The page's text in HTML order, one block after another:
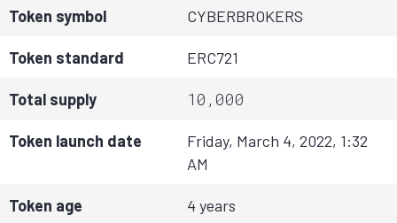
Token symbol CYBERBROKERS
Token standard ERC721
Total supply 10,000
Token launch date
Friday, March 4, 2022, 1:32
AM
Token age 4 years